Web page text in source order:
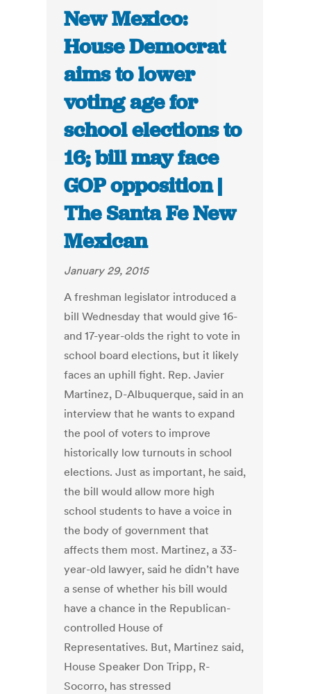
New Mexico:
House Democrat
aims to lower
voting age for
school elections to
16; bill may face
GOP opposition |
The Santa Fe New
Mexican
January 29, 2015
A freshman legislator introduced a
bill Wednesday that would give 16-
and 17-year-olds the right to vote in
school board elections, but it likely
faces an uphill fight. Rep. Javier
Martinez, D-Albuquerque, said in an
interview that he wants to expand
the pool of voters to improve
historically low turnouts in school
elections. Just as important, he said,
the bill would allow more high
school students to have a voice in
the body of government that
affects them most. Martinez, a 33-
year-old lawyer, said he didn’t have
a sense of whether his bill would
have a chance in the Republican-
controlled House of
Representatives. But, Martinez said,
House Speaker Don Tripp, R-
Socorro, has stressed